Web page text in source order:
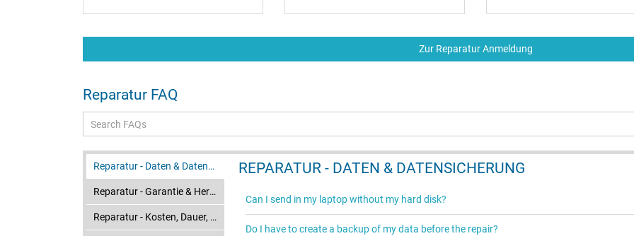
Zur Reparatur Anmeldung
Reparatur FAQ
Reparatur - Daten & Datensicherung
Reparatur - Garantie & Herstellerservice
Reparatur - Kosten, Dauer, Ablauf & Status
REPARATUR - DATEN & DATENSICHERUNG
Can I send in my laptop without my hard disk?
Do I have to create a backup of my data before the repair?